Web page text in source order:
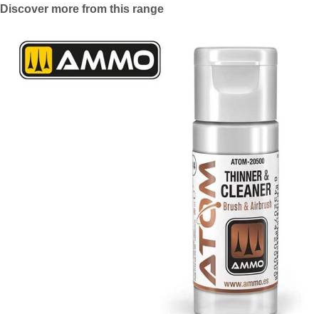
Discover more from this range